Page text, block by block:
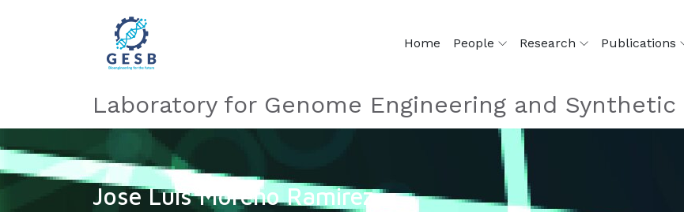
Home People Research Publications
Laboratory for Genome Engineering and Synthetic
Jose Luis Moreno Ramirez